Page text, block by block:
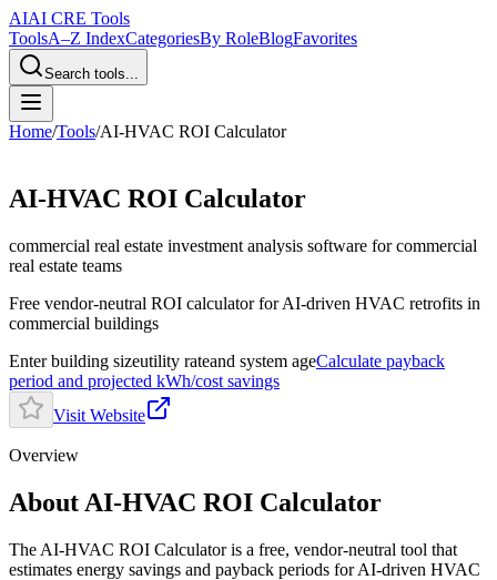
AIAI CRE Tools
ToolsA–Z IndexCategoriesBy RoleBlogFavorites
Search tools...
Home/Tools/AI-HVAC ROI Calculator
AI-HVAC ROI Calculator
commercial real estate investment analysis software for commercial
real estate teams
Free vendor-neutral ROI calculator for AI-driven HVAC retrofits in
commercial buildings
Enter building sizeutility rateand system ageCalculate payback
period and projected kWh/cost savings
Visit Website
Overview
About AI-HVAC ROI Calculator
The AI‑HVAC ROI Calculator is a free, vendor‑neutral tool that
estimates energy savings and payback periods for AI‑driven HVAC